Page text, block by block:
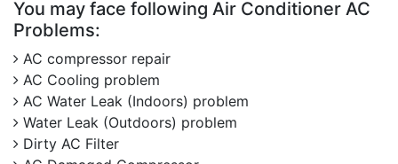
You may face following Air Conditioner AC
Problems:
AC compressor repair
AC Cooling problem
AC Water Leak (Indoors) problem
Water Leak (Outdoors) problem
Dirty AC Filter